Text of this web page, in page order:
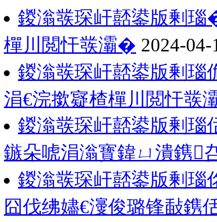
鍐滃彂琛屽嚭鍙版剰
樿川閲忓彂灞� 2024-04-
鍐滃彂琛屽嚭鍙版剰瑙
涓€浣撳寲楂樿川閲忓彂
鍐滃彂琛屽嚭鍙版剰瑙
鏃朵唬涓滃寳鍏ㄩ潰鎸
鍐滃彂琛屽嚭鍙版剰
囧伐绋嬧€濅俊璐锋敮鎸